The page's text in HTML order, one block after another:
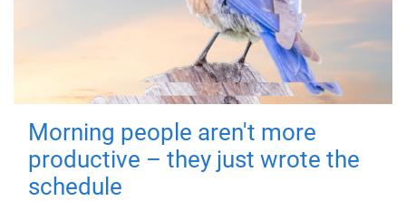
Morning people aren't more
productive – they just wrote the
schedule